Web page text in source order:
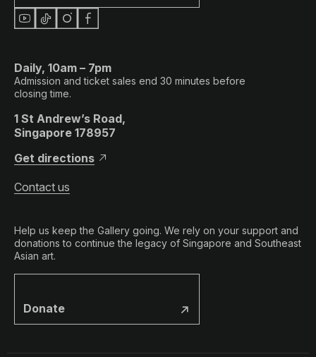
Daily, 10am – 7pm
Admission and ticket sales end 30 minutes before
closing time.
1 St Andrew’s Road,
Singapore 178957
Get directions
Contact us
Help us keep the Gallery going. We rely on your support and
donations to continue the legacy of Singapore and Southeast
Asian art.
Donate